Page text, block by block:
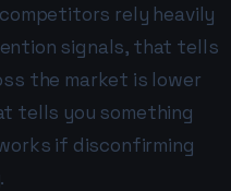
rely heavily
signals, that tells
the market is lower
tells you something
if disconfirming